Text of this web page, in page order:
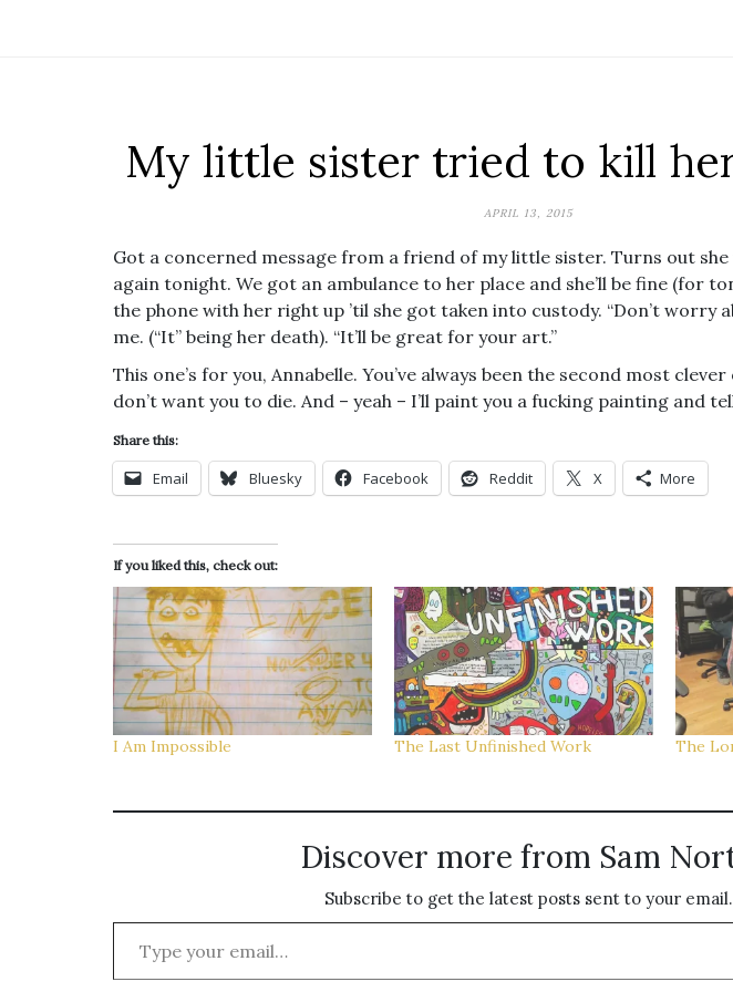
My little sister tried to kill
APRIL 13, 2015
Got a concerned message from a friend of my little sister. Turns out
again tonight. We got an ambulance to her place and she’ll be fine (for
the phone with her right up ’til she got taken into custody. “Don’t worry
me. (“It” being her death). “It’ll be great for your art.”
This one’s for you, Annabelle. You’ve always been the second most
don’t want you to die. And – yeah – I’ll paint you a fucking painting and
Share this:
Email Bluesky Facebook Reddit X More
If you liked this, check out:
I Am Impossible The Last Unfinished Work The
Discover more from Sam
Subscribe to get the latest posts sent to your email.
Type your email…